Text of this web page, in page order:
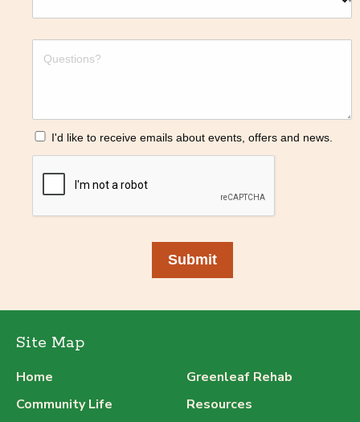
I'd like to receive emails about events, offers and news.
Submit
Site Map
Home
Community Life
Greenleaf Rehab
Resources